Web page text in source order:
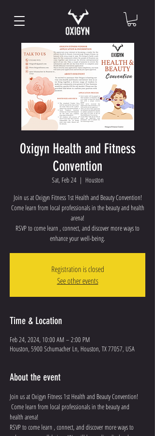
Oxigyn Health and Fitness
Convention
Sat, Feb 24
  |
Houston
Join us at Oxigyn Fitness 1st Health and Beauty Convention!
Come learn from local professionals in the beauty and health
arena!
RSVP to come learn , connect, and discover more ways to
enhance your well-being.
Registration is closed
See other events
Time & Location
Feb 24, 2024, 10:00 AM – 2:00 PM
Houston, 5900 Schumacher Ln, Houston, TX 77057, USA
About the event
Join us at Oxigyn Fitness 1st Health and Beauty Convention!
health arena!
RSVP to come learn , connect, and discover more ways to